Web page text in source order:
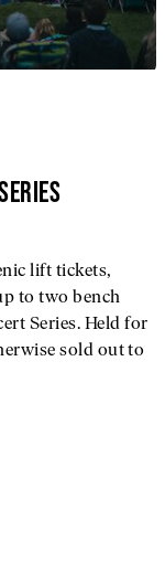
lift tickets,
to two bench
Series. Held for
sold out to